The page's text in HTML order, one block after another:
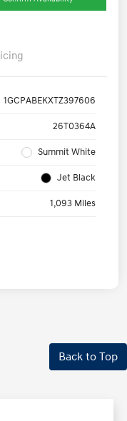
1GCPABEKXTZ397606
26T0364A
Summit White
Jet Black
1,093 Miles
Back to Top